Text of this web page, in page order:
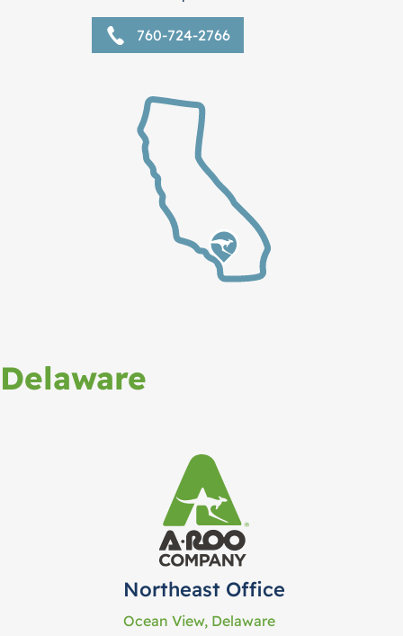
760-724-2766
Delaware
Northeast Office
Ocean View, Delaware